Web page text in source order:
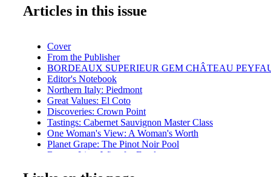
Articles in this issue
Cover
From the Publisher
BORDEAUX SUPERIEUR GEM CHÂTEAU
Editor's Notebook
Northern Italy: Piedmont
Great Values: El Coto
Discoveries: Crown Point
Tastings: Cabernet Sauvignon Master Class
One Woman's View: A Woman's Worth
Planet Grape: The Pinot Noir Pool
Bottom Line: Wine for Food